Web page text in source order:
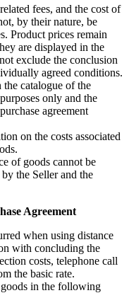
fees, and the cost of
by their nature, be
Product prices remain
are displayed in the
exclude the conclusion
agreed conditions.
catalogue of the
only and the
agreement
on the costs associated
of goods cannot be
the Seller and the
Agreement
when using distance
with concluding the
costs, telephone call
the basic rate.
in the following